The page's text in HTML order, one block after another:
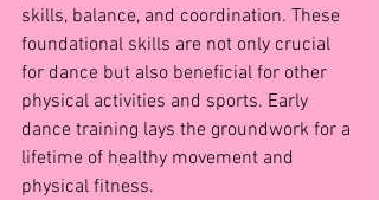
skills, balance, and coordination. These
foundational skills are not only crucial
for dance but also beneficial for other
physical activities and sports. Early
dance training lays the groundwork for a
lifetime of healthy movement and
physical fitness.